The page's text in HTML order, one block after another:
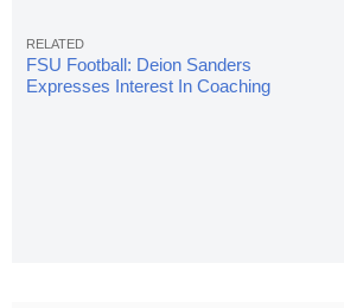
FSU Football: Deion Sanders
Expresses Interest In Coaching